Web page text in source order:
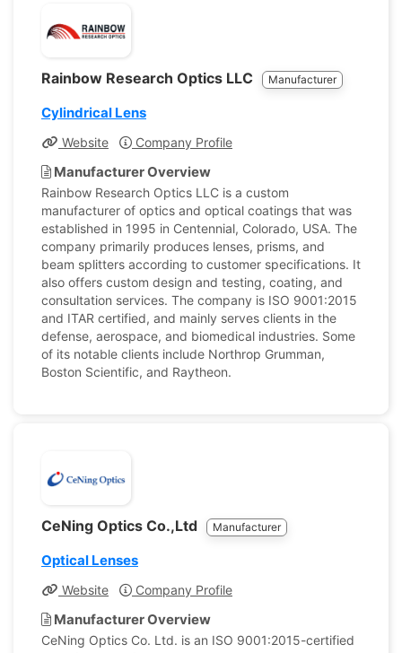
Rainbow Research Optics LLC Manufacturer
Cylindrical Lens
Website Company Profile
Manufacturer Overview
Rainbow Research Optics LLC is a custom
manufacturer of optics and optical coatings that was
established in 1995 in Centennial, Colorado, USA. The
company primarily produces lenses, prisms, and
beam splitters according to customer specifications. It
also offers custom design and testing, coating, and
consultation services. The company is ISO 9001:2015
and ITAR certified, and mainly serves clients in the
defense, aerospace, and biomedical industries. Some
of its notable clients include Northrop Grumman,
Boston Scientific, and Raytheon.
CeNing Optics Co.,Ltd Manufacturer
Optical Lenses
Website Company Profile
Manufacturer Overview
CeNing Optics Co. Ltd. is an ISO 9001:2015-certified